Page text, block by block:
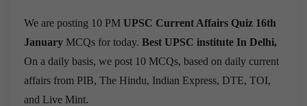
We are posting 10 PM UPSC Current Affairs Quiz 16th
January MCQs for today. Best UPSC institute In Delhi,
On a daily basis, we post 10 MCQs, based on daily current
affairs from PIB, The Hindu, Indian Express, DTE, TOI,
and Live Mint.